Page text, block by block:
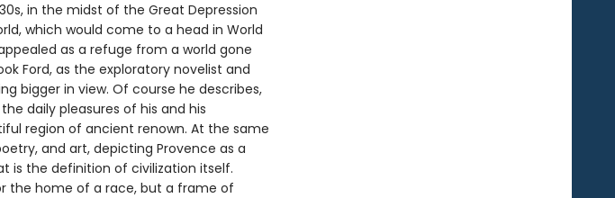
in the midst of the Great Depression
which would come to a head in World
as a refuge from a world gone
Ford, as the exploratory novelist and
bigger in view. Of course he describes,
daily pleasures of his and his
region of ancient renown. At the same
and art, depicting Provence as a
is the definition of civilization itself.
the home of a race, but a frame of